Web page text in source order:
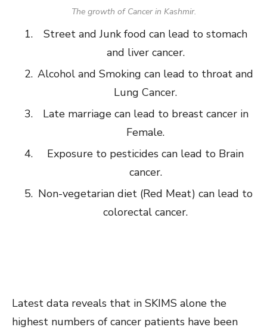
The growth of Cancer in Kashmir.
Street and Junk food can lead to stomach
and liver cancer.
Alcohol and Smoking can lead to throat and
Lung Cancer.
Late marriage can lead to breast cancer in
Female.
Exposure to pesticides can lead to Brain
cancer.
Non-vegetarian diet (Red Meat) can lead to
colorectal cancer.
Latest data reveals that in SKIMS alone the
highest numbers of cancer patients have been